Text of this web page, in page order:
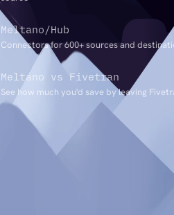
Meltano/Hub
Connectors for 600+ sources and
Meltano vs Fivetran
See how much you'd save by leaving